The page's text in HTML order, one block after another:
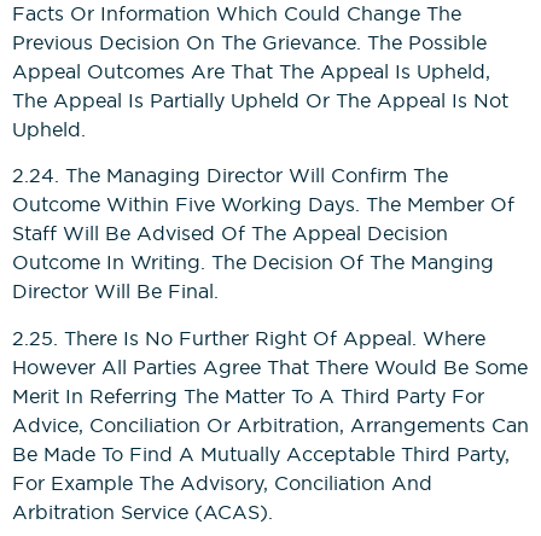
Facts Or Information Which Could Change The
Previous Decision On The Grievance. The Possible
Appeal Outcomes Are That The Appeal Is Upheld,
The Appeal Is Partially Upheld Or The Appeal Is Not
Upheld.
2.24. The Managing Director Will Confirm The
Outcome Within Five Working Days. The Member Of
Staff Will Be Advised Of The Appeal Decision
Outcome In Writing. The Decision Of The Manging
Director Will Be Final.
2.25. There Is No Further Right Of Appeal. Where
However All Parties Agree That There Would Be Some
Merit In Referring The Matter To A Third Party For
Advice, Conciliation Or Arbitration, Arrangements Can
Be Made To Find A Mutually Acceptable Third Party,
For Example The Advisory, Conciliation And
Arbitration Service (ACAS).